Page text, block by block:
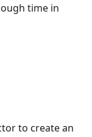
time in
to create an